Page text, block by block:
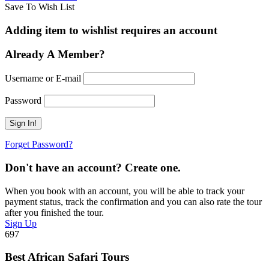
Save To Wish List
Adding item to wishlist requires an account
Already A Member?
Username or E-mail
Password
Forget Password?
Don't have an account? Create one.
When you book with an account, you will be able to track your
payment status, track the confirmation and you can also rate the tour
after you finished the tour.
Sign Up
697
Best African Safari Tours